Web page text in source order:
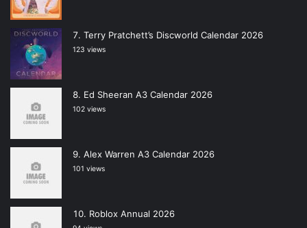
Terry Pratchett’s Discworld Calendar 2026
123 views
Ed Sheeran A3 Calendar 2026
102 views
Alex Warren A3 Calendar 2026
101 views
Roblox Annual 2026